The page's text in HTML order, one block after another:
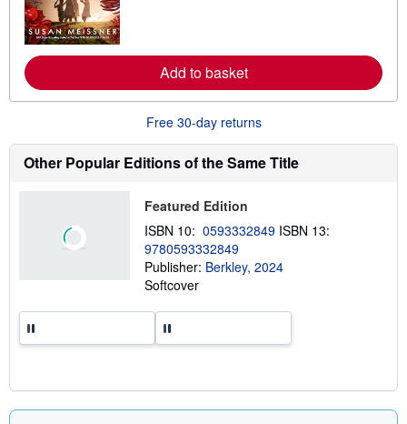
e
a
o
t
i
i
g
a
t
Add to basket
Free 30-day returns
Other Popular Editions of the Same Title
Featured Edition
ISBN 10: 0593332849 ISBN 13:
9780593332849
Publisher: Berkley, 2024
Softcover